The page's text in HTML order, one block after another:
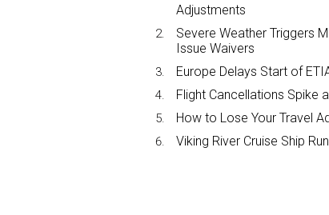
Adjustments
Severe Weather Triggers
Issue Waivers
Europe Delays Start of
Flight Cancellations Spike
How to Lose Your Travel
Viking River Cruise Ship